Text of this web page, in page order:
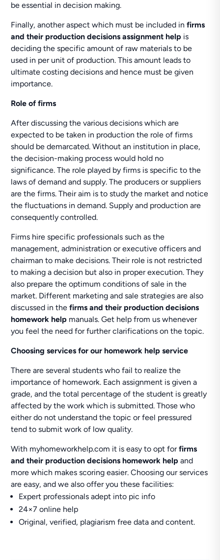
be essential in decision making.
Finally, another aspect which must be included infirms
and their production decisions assignment help is
deciding the specific amount of raw materials to be
used in per unit of production. This amount leads to
ultimate costing decisions and hence must be given
importance.
Role of firms
After discussing the various decisions which are
expected to be taken in production the role of firms
should be demarcated. Without an institution in place,
the decision-making process would hold no
significance. The role played by firms is specific to the
laws of demand and supply. The producers or suppliers
are the firms. Their aim is to study the market and notice
the fluctuations in demand. Supply and production are
consequently controlled.
Firms hire specific professionals such as the
management, administration or executive officers and
chairman to make decisions. Their role is not restricted
to making a decision but also in proper execution. They
also prepare the optimum conditions of sale in the
market. Different marketing and sale strategies are also
discussed in thefirms and their production decisions
homework help manuals. Get help from us whenever
you feel the need for further clarifications on the topic.
Choosing services for our homework help service
There are several students who fail to realize the
importance of homework. Each assignment is given a
grade, and the total percentage of the student is greatly
affected by the work which is submitted. Those who
either do not understand the topic or feel pressured
tend to submit work of low quality.
With myhomeworkhelp.com it is easy to opt forfirms
and their production decisions homework helpand
more which makes scoring easier. Choosing our services
are easy, and we also offer you these facilities:
Expert professionals adept into pic info
24×7 online help
Original, verified, plagiarism free data and content.